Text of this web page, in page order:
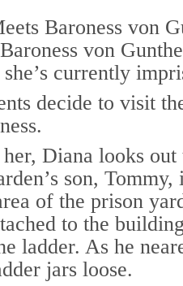
Baroness von
von
currently
decide to visit
Diana looks
son,
of the prison
to the
ladder. As he
jars loose.